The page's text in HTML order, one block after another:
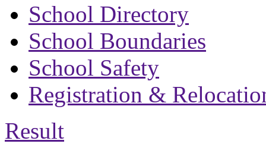
School Directory
School Boundaries
School Safety
Registration &
Result